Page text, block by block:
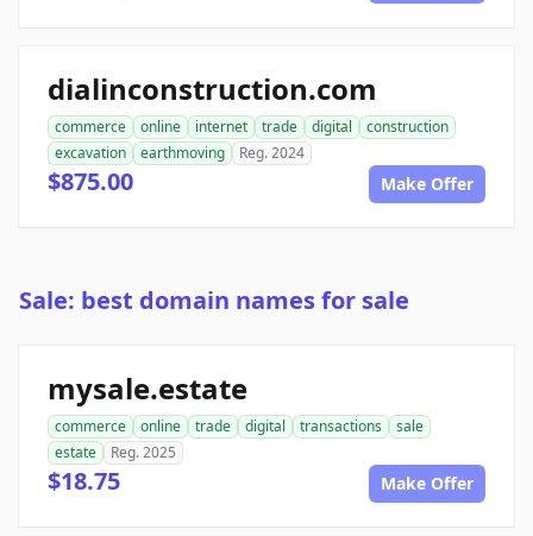
dialinconstruction.com
commerce online internet trade digital
construction
excavation
earthmoving Reg. 2024
$875.00 Make Offer
Sale: best domain names for sale
mysale.estate
commerce online trade digital transactions
sale
estate
Reg. 2025
$18.75 Make Offer